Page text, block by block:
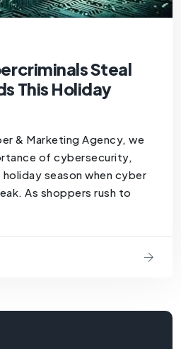
Steal
This Holiday
& Marketing Agency, we
of cybersecurity,
season when cyber
As shoppers rush to